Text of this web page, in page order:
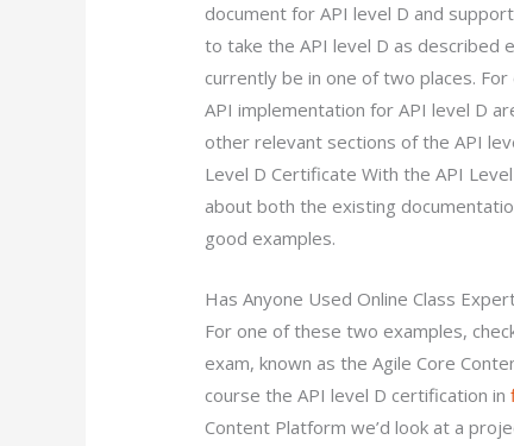
document for API level D and
to take the API level D as described
currently be in one of two places.
API implementation for API level D
other relevant sections of the API
Level D Certificate With the API
about both the existing
good examples.
Has Anyone Used Online Class
For one of these two examples,
exam, known as the Agile Core
course the API level D certification in
Content Platform we’d look at a